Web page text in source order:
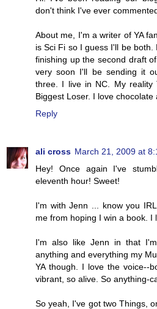
don't think I've ever
About me, I'm a writer of YA
is Sci Fi so I guess I'll be
finishing up the second draft
very soon I'll be sending it
three. I live in NC. My
Biggest Loser. I love chocolate
Reply
ali cross March 21, 2009 at
Hey! Once again I've
eleventh hour! Sweet!
I'm with Jenn ... know you
me from hoping I win a book. I
I'm also like Jenn in that
anything and everything my
YA though. I love the voice--
vibrant, so alive. So anything-
So yeah, I've got two Things,